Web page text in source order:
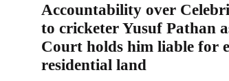
Accountability over
to cricketer Yusuf Pathan
Court holds him liable for
residential land